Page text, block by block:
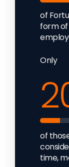
of
form
Only
of
time,